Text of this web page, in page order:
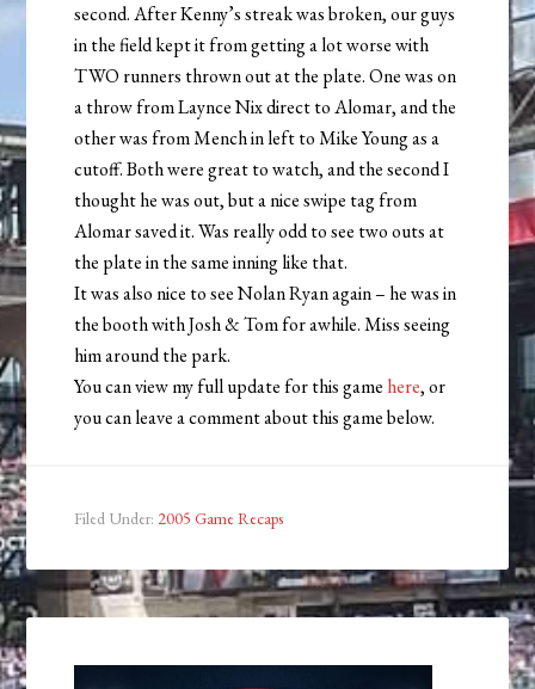
second. After Kenny’s streak was broken, our guys
in the field kept it from getting a lot worse with
TWO runners thrown out at the plate. One was on
a throw from Laynce Nix direct to Alomar, and the
other was from Mench in left to Mike Young as a
cutoff. Both were great to watch, and the second I
thought he was out, but a nice swipe tag from
Alomar saved it. Was really odd to see two outs at
the plate in the same inning like that.
It was also nice to see Nolan Ryan again – he was in
the booth with Josh & Tom for awhile. Miss seeing
him around the park.
You can view my full update for this game here, or
you can leave a comment about this game below.
Filed Under: 2005 Game Recaps